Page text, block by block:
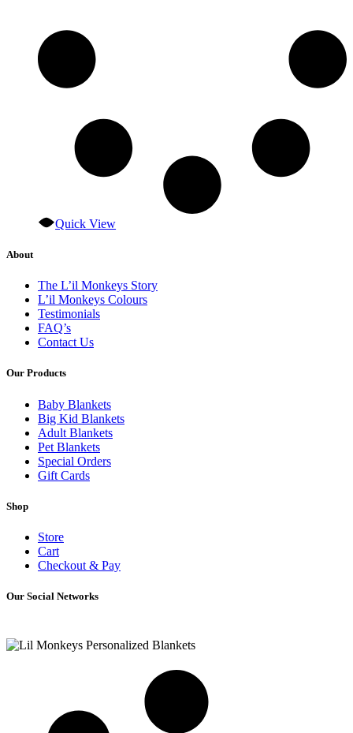
Quick View
About
The L’il Monkeys Story
L’il Monkeys Colours
Testimonials
FAQ’s
Contact Us
Our Products
Baby Blankets
Big Kid Blankets
Adult Blankets
Pet Blankets
Special Orders
Gift Cards
Shop
Store
Cart
Checkout & Pay
Our Social Networks